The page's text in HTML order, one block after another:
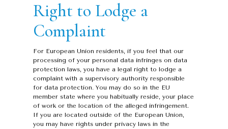
Right to Lodge a
Complaint
For European Union residents, if you feel that our
processing of your personal data infringes on data
protection laws, you have a legal right to lodge a
complaint with a supervisory authority responsible
for data protection. You may do so in the EU
member state where you habitually reside, your place
of work or the location of the alleged infringement.
If you are located outside of the European Union,
you may have rights under privacy laws in the